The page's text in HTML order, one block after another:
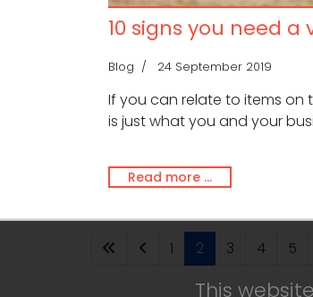
10 signs you need
Blog 24 September 2019
If you can relate to items on
is just what you and your
Read more …
1 2 3 4 5
This